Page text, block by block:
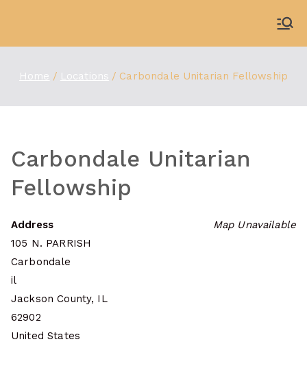
content
Home Locations Carbondale Unitarian Fellowship
Carbondale Unitarian
Fellowship
Map Unavailable
Address
105 N. PARRISH
Carbondale
il
Jackson County, IL
62902
United States